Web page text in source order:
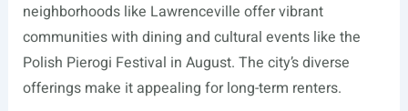
neighborhoods like Lawrenceville offer vibrant
communities with dining and cultural events like the
Polish Pierogi Festival in August. The city’s diverse
offerings make it appealing for long-term renters.